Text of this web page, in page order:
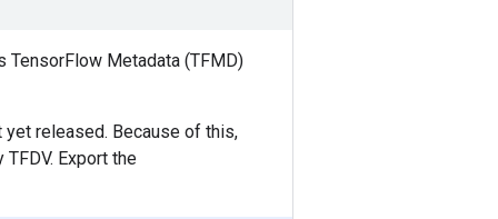
Metadata (TFMD)
released. Because of this,
Export the